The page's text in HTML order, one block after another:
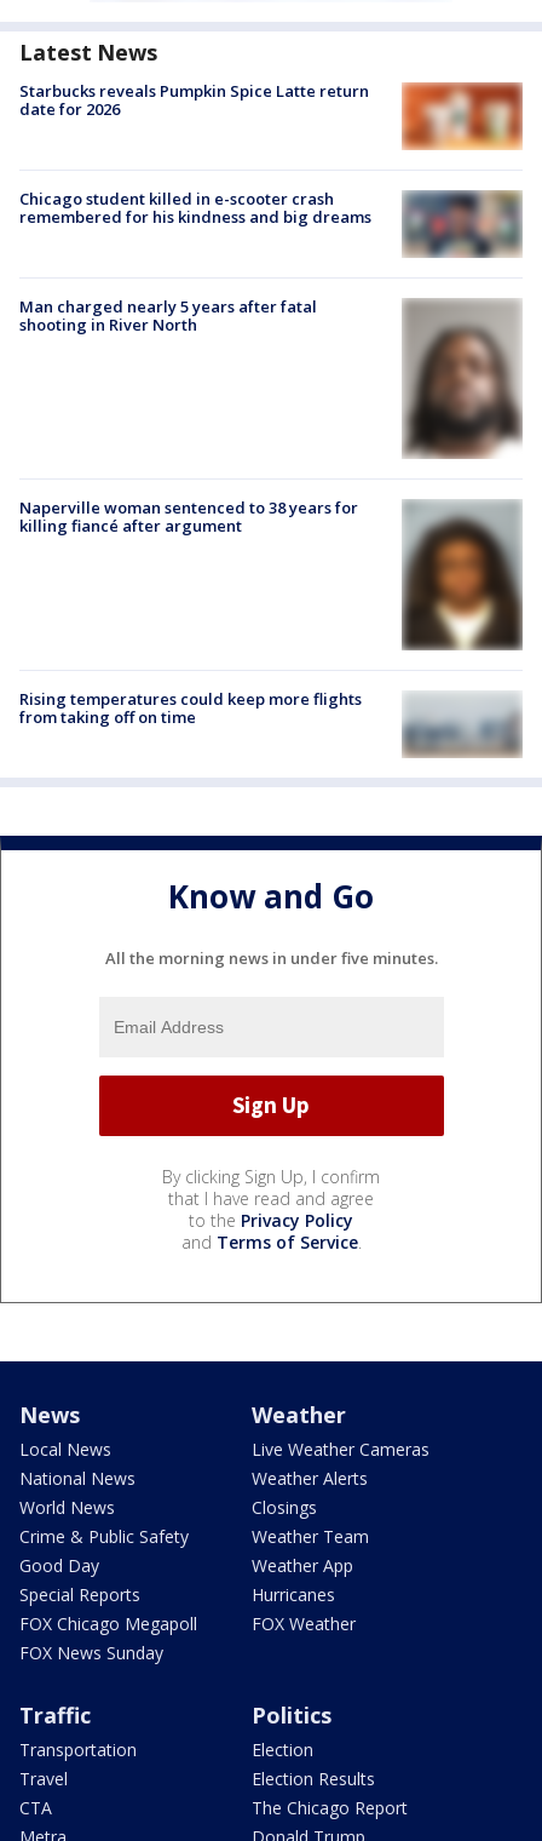
Latest News
Starbucks reveals Pumpkin Spice Latte return
date for 2026
Chicago student killed in e-scooter crash
remembered for his kindness and big dreams
Man charged nearly 5 years after fatal
shooting in River North
Naperville woman sentenced to 38 years for
killing fiancé after argument
Rising temperatures could keep more flights
from taking off on time
Know and Go
All the morning news in under five minutes.
By clicking Sign Up, I confirm
that I have read and agree
to the Privacy Policy
and Terms of Service.
News
Local News
National News
World News
Crime & Public Safety
Good Day
Special Reports
FOX Chicago Megapoll
FOX News Sunday
Weather
Live Weather Cameras
Weather Alerts
Closings
Weather Team
Weather App
Hurricanes
FOX Weather
Traffic
Transportation
Travel
CTA
Politics
Election
Election Results
The Chicago Report